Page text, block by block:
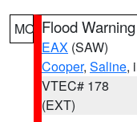
MO Flood Warning
EAX (SAW)
Cooper, Saline,
VTEC# 178
(EXT)